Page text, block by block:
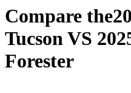
Compare the
TucsonVS
Forester